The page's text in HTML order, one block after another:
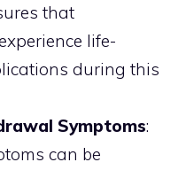
that
life-
during this
Symptoms:
can be